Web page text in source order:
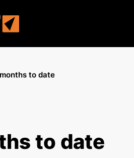
to date
to date